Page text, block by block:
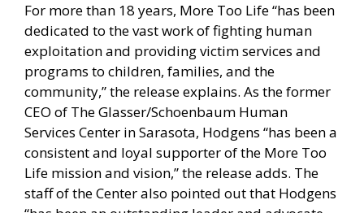
For more than 18 years, More Too Life “has been
dedicated to the vast work of fighting human
exploitation and providing victim services and
programs to children, families, and the
community,” the release explains. As the former
CEO of The Glasser/Schoenbaum Human
Services Center in Sarasota, Hodgens “has been a
consistent and loyal supporter of the More Too
Life mission and vision,” the release adds. The
staff of the Center also pointed out that Hodgens